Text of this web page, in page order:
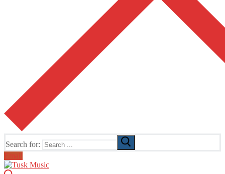
Search for:
Email